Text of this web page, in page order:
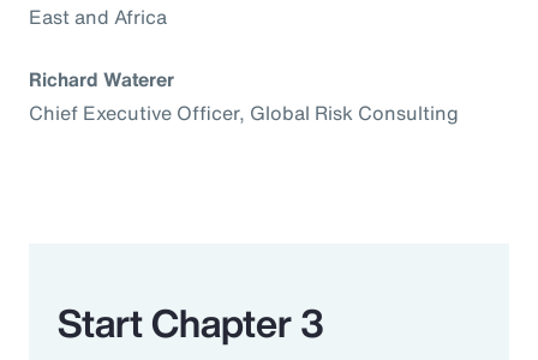
East and Africa
Richard Waterer
Chief Executive Officer, Global Risk Consulting
Start Chapter 3